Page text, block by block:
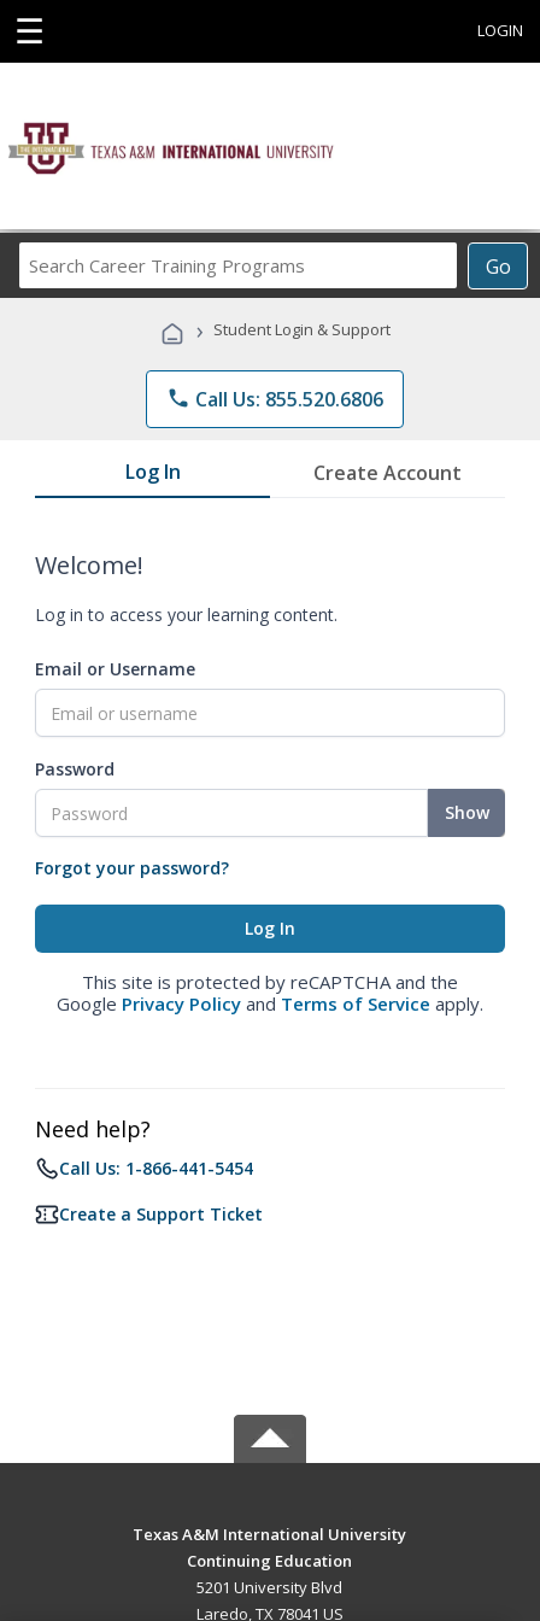
☰ LOGIN
Go
Career
Programs
› Student Login & Support
phone Call Us: 855.520.6806
Log In Create Account
Welcome!
Log in to access your learning content.
Email or Username
Password
Show
Forgot your password?
This site is protected by reCAPTCHA and the
Google Privacy Policy and Terms of Service apply.
Need help?
Call Us: 1-866-441-5454
Create a Support Ticket
Texas A&M International University
Continuing Education
5201 University Blvd
Laredo, TX 78041 US